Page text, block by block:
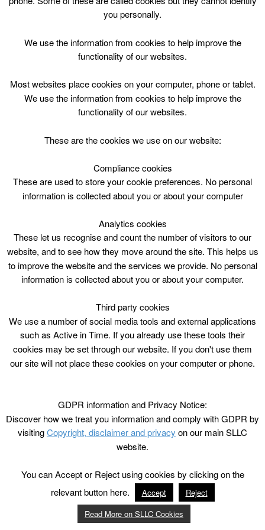
Skip
Top Menu
July 4 @ 14:00
(1h 15′)
you personally.
We use the information from cookies to help improve the
functionality of our websites.
Most websites place cookies on your computer, phone or tablet.
We use the information from cookies to help improve the
functionality of our websites.
These are the cookies we use on our website:
Compliance cookies
These are used to store your cookie preferences. No personal
information is collected about you or about your computer
Analytics cookies
These let us recognise and count the number of visitors to our
website, and to see how they move around the site. This helps us
to improve the website and the services we provide. No personal
information is collected about you or about your computer.
Third party cookies
We use a number of social media tools and external applications
such as Active in Time. If you already use these tools their
cookies may be set through our website. If you don't use them
our site will not place these cookies on your computer or phone.
GDPR information and Privacy Notice:
Discover how we treat you information and comply with GDPR by
visitingCopyright, disclaimer and privacy on our main SLLC
website.
You can Accept or Reject using cookies by clicking on the
relevant button here.
Accept
Reject
Read More on SLLC Cookies